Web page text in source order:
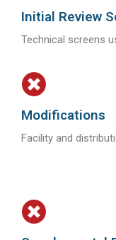
Initial Review
Technical screens
Modifications
Facility and